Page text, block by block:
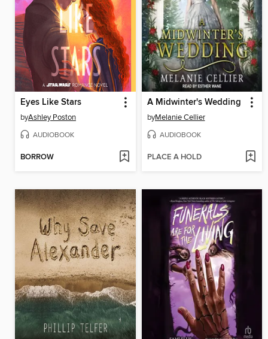
Eyes Like Stars
byAshley Poston
AUDIOBOOK
BORROW
A Midwinter's Wedding
byMelanie Cellier
AUDIOBOOK
PLACE A HOLD